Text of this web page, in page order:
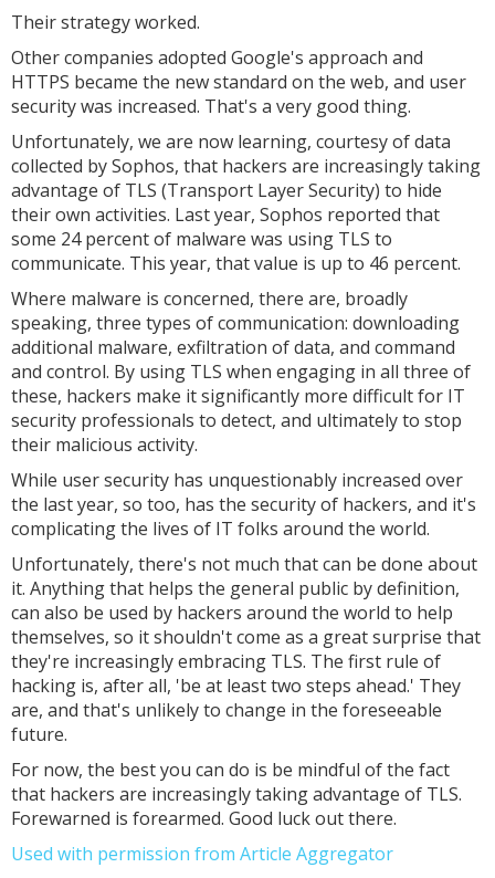
Their strategy worked.
Other companies adopted Google's approach and
HTTPS became the new standard on the web, and user
security was increased. That's a very good thing.
Unfortunately, we are now learning, courtesy of data
collected by Sophos, that hackers are increasingly taking
advantage of TLS (Transport Layer Security) to hide
their own activities. Last year, Sophos reported that
some 24 percent of malware was using TLS to
communicate. This year, that value is up to 46 percent.
Where malware is concerned, there are, broadly
speaking, three types of communication: downloading
additional malware, exfiltration of data, and command
and control. By using TLS when engaging in all three of
these, hackers make it significantly more difficult for IT
security professionals to detect, and ultimately to stop
their malicious activity.
While user security has unquestionably increased over
the last year, so too, has the security of hackers, and it's
complicating the lives of IT folks around the world.
Unfortunately, there's not much that can be done about
it. Anything that helps the general public by definition,
can also be used by hackers around the world to help
themselves, so it shouldn't come as a great surprise that
they're increasingly embracing TLS. The first rule of
hacking is, after all, 'be at least two steps ahead.' They
are, and that's unlikely to change in the foreseeable
future.
For now, the best you can do is be mindful of the fact
that hackers are increasingly taking advantage of TLS.
Forewarned is forearmed. Good luck out there.
Used with permission from Article Aggregator